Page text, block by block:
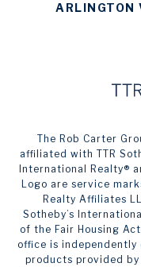
ARLINGTON
The Rob Carter
affiliated with TTR
International Realty®️
Logo are service
Realty Affiliates
Sotheby’s
of the Fair Housing
office is independently
products provided